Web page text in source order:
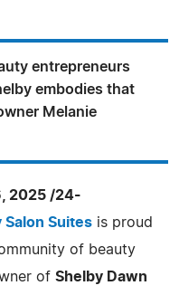
entrepreneurs
embodies that
Melanie
2025 /24-
Salon Suites is proud
of beauty
of Shelby Dawn